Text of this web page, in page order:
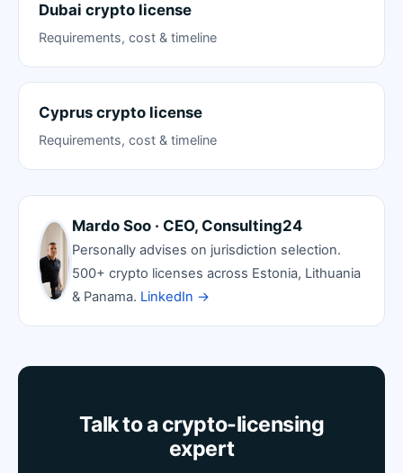
Dubai crypto license
Requirements, cost & timeline
Cyprus crypto license
Requirements, cost & timeline
Mardo Soo · CEO, Consulting24
Personally advises on jurisdiction selection.
500+ crypto licenses across Estonia, Lithuania
& Panama. LinkedIn →
Talk to a crypto-licensing
expert